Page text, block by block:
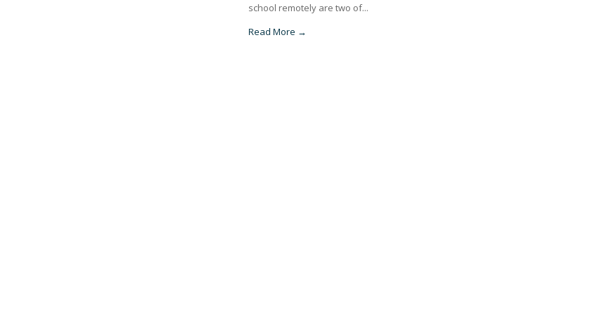
school remotely are two of...
Read More →